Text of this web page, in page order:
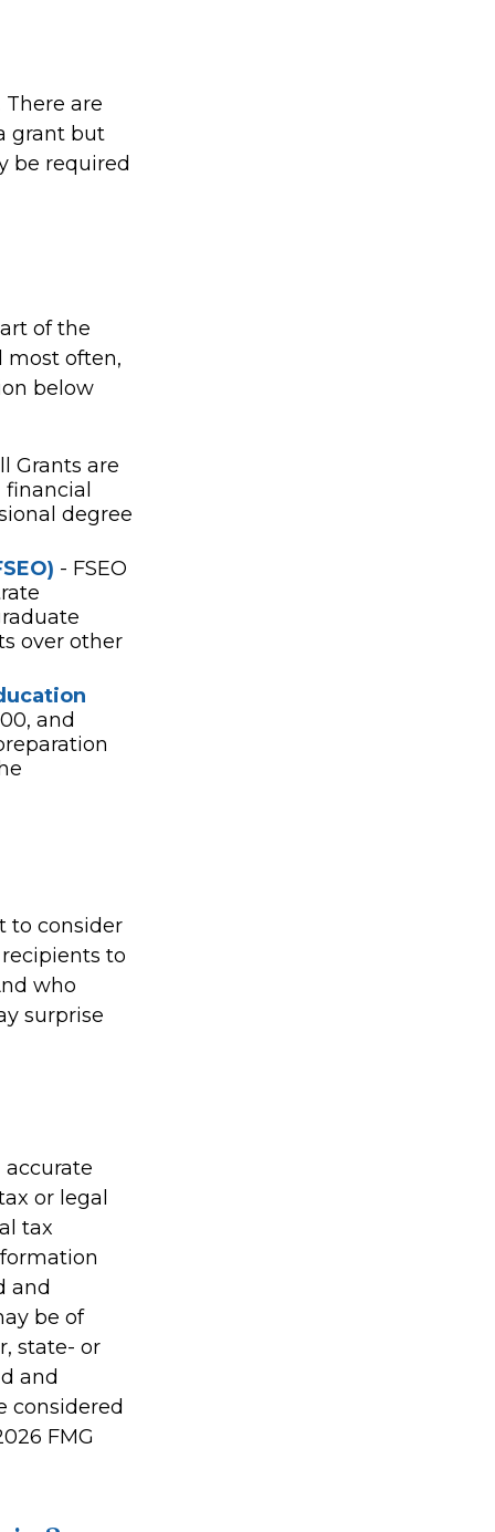
are
grant but
be required
of the
most often,
below
Grants are
degree
- FSEO
over other
and
to consider
to
who
surprise
or legal
tax
and
be of
state- or
and
considered
FMG